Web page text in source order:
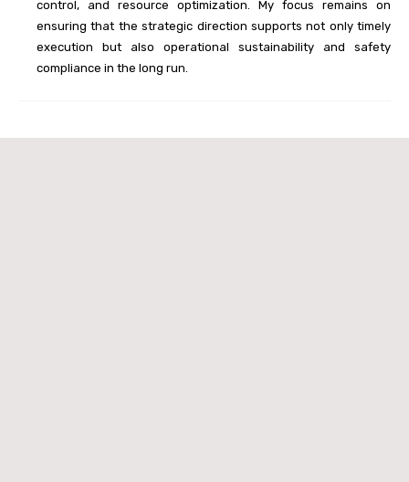
control, and resource optimization. My focus remains on
ensuring that the strategic direction supports not only timely
execution but also operational sustainability and safety
compliance in the long run.